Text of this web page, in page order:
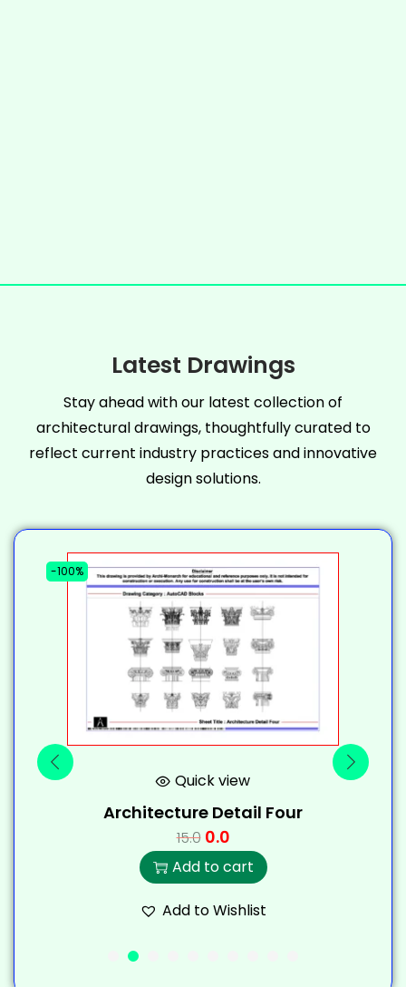
Latest Drawings
Stay ahead with our latest collection of
architectural drawings, thoughtfully curated to
reflect current industry practices and innovative
design solutions.
-100%
Quick view
Architecture Detail Four
15.0 0.0
Add to cart
Add to Wishlist